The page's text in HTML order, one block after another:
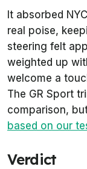
It absorbed
real poise,
steering felt
weighted up
welcome a
The GR Sport
comparison,
based on our
Verdict